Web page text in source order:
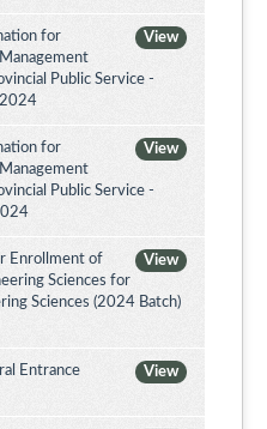
View
for
Public Service -
View
for
Public Service -
View
Enrollment of
Sciences for
Sciences (2024 Batch)
View
Entrance